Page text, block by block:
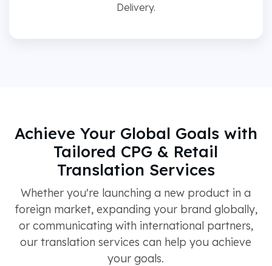
Delivery.
Achieve Your Global Goals with
Tailored CPG & Retail
Translation Services
Whether you're launching a new product in a
foreign market, expanding your brand globally,
or communicating with international partners,
our translation services can help you achieve
your goals.